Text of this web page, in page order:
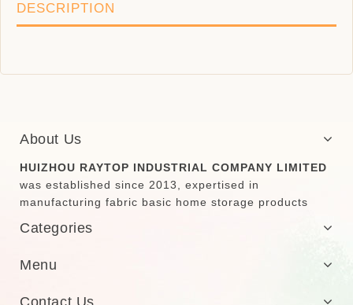
DESCRIPTION
About Us
HUIZHOU RAYTOP INDUSTRIAL COMPANY LIMITED
was established since 2013, expertised in
manufacturing fabric basic home storage products
Categories
Menu